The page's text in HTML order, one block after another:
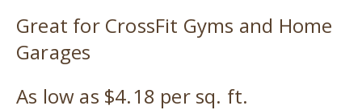
Great for CrossFit Gyms and Home
Garages
As low as $4.18 per sq. ft.